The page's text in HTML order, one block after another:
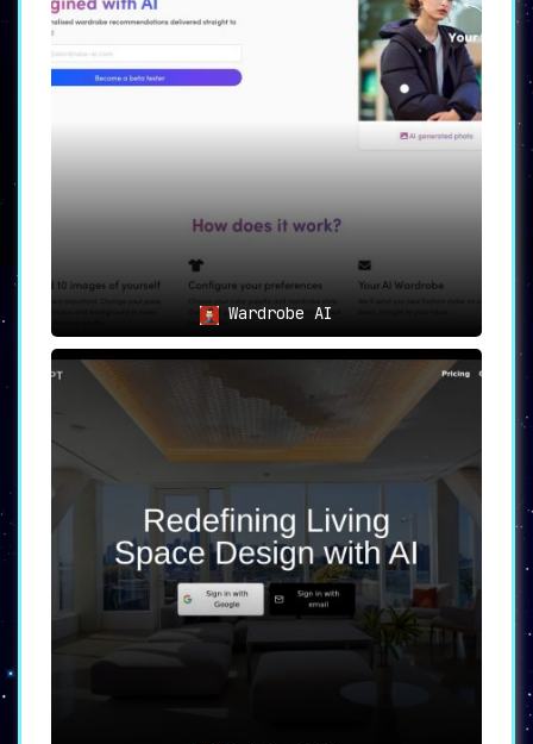
Wardrobe AI